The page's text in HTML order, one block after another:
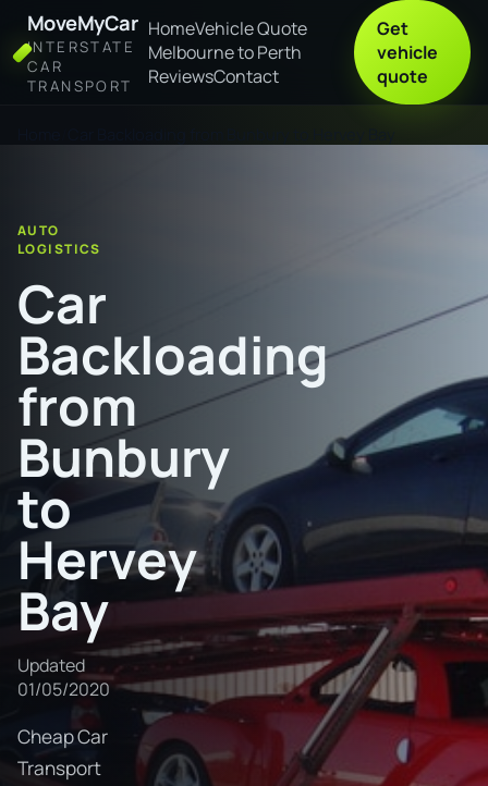
MoveMyCar
INTERSTATE
CAR
TRANSPORT
HomeVehicle Quote
Melbourne to Perth
ReviewsContact
Get
vehicle
quote
AUTO
LOGISTICS
Car
Backloading
from
Bunbury
to
Hervey
Bay
Updated
01/05/2020
Cheap Car
Transport